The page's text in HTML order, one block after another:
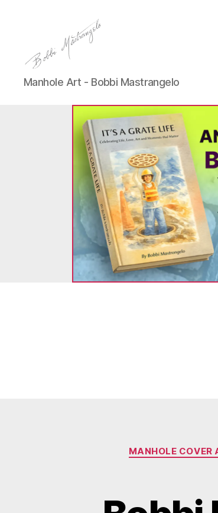
Manhole
Art
Mastrangelo
Manhole Art - Bobbi Mastrangelo
MANHOLE COVER